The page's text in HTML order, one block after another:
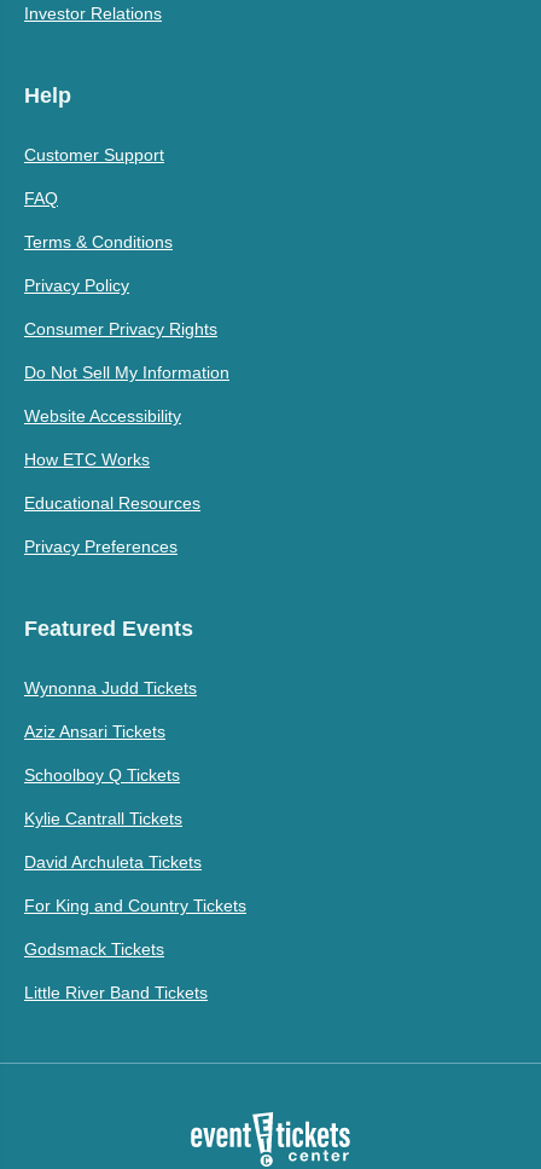
Investor Relations
Help
Customer Support
FAQ
Terms & Conditions
Privacy Policy
Consumer Privacy Rights
Do Not Sell My Information
Website Accessibility
How ETC Works
Educational Resources
Privacy Preferences
Featured Events
Wynonna Judd Tickets
Aziz Ansari Tickets
Schoolboy Q Tickets
Kylie Cantrall Tickets
David Archuleta Tickets
For King and Country Tickets
Godsmack Tickets
Little River Band Tickets